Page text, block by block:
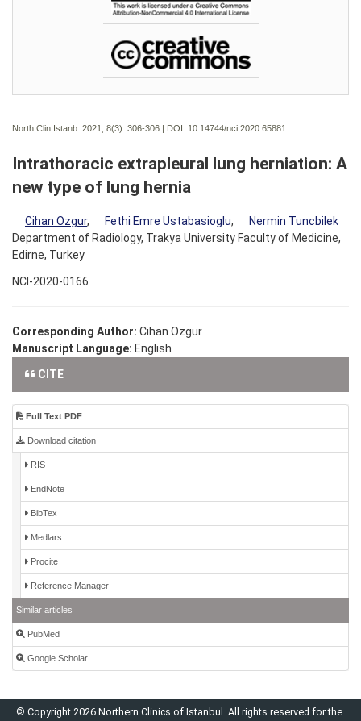
North Clin Istanb. 2021; 8(3): 306-306 | DOI: 10.14744/nci.2020.65881
Intrathoracic extrapleural lung herniation: A
new type of lung hernia
Cihan Ozgur, Fethi Emre Ustabasioglu,
Nermin Tuncbilek
Department of Radiology, Trakya University Faculty of Medicine,
Edirne, Turkey
NCI-2020-0166
Corresponding Author: Cihan Ozgur
Manuscript Language: English
CITE
Full Text PDF
Download citation
RIS
EndNote
BibTex
Medlars
Procite
Reference Manager
Similar articles
PubMed
Google Scholar
© Copyright 2026 Northern Clinics of Istanbul. All rights reserved for the